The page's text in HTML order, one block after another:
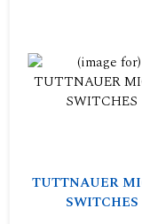
TUTTNAUER
SWITCHES